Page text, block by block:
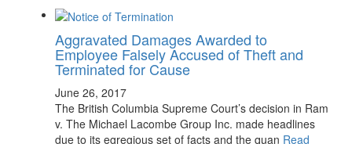
Aggravated Damages Awarded to
Employee Falsely Accused of Theft and
Terminated for Cause
June 26, 2017
The British Columbia Supreme Court’s decision in Ram
v. The Michael Lacombe Group Inc. made headlines
due to its egregious set of facts and the quan Read